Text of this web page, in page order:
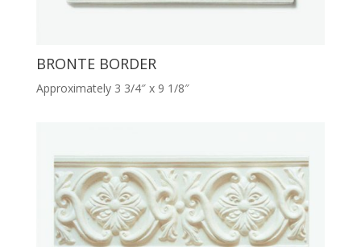
BRONTE BORDER
Approximately 3 3/4″ x 9 1/8″